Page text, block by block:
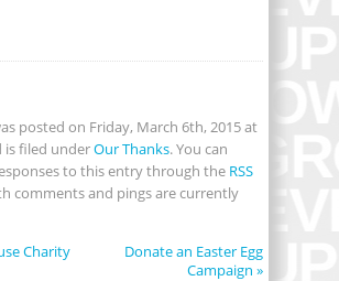
posted on Friday, March 6th, 2015 at
is filed underOur Thanks. You can
to this entry through the RSS
comments and pings are currently
Charity
Donate an Easter Egg
Campaign »